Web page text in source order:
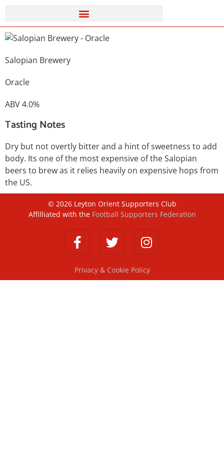
Salopian Brewery
Oracle
ABV 4.0%
Tasting Notes
Dry but not overtly bitter and a hint of sweetness to add
body. Its one of the most expensive of the Salopian
beers to brew as it relies heavily on expensive hops from
the US.
© 2026Leyton Orient Supporters Club
Affilliated with the Football Supporters Federation
Privacy & Cookie Policy